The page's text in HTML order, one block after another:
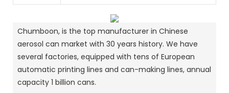
Chumboon, is the top manufacturer in Chinese
aerosol can market with 30 years history. We have
several factories, equipped with tens of European
automatic printing lines and can-making lines, annual
capacity 1 billion cans.